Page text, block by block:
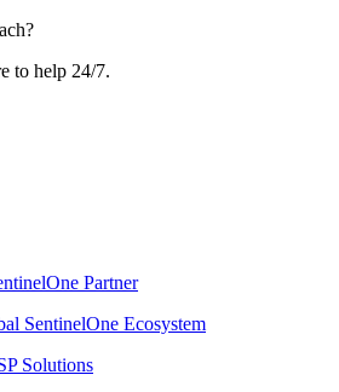
to help 24/7.
Partner
SentinelOne Ecosystem
Solutions